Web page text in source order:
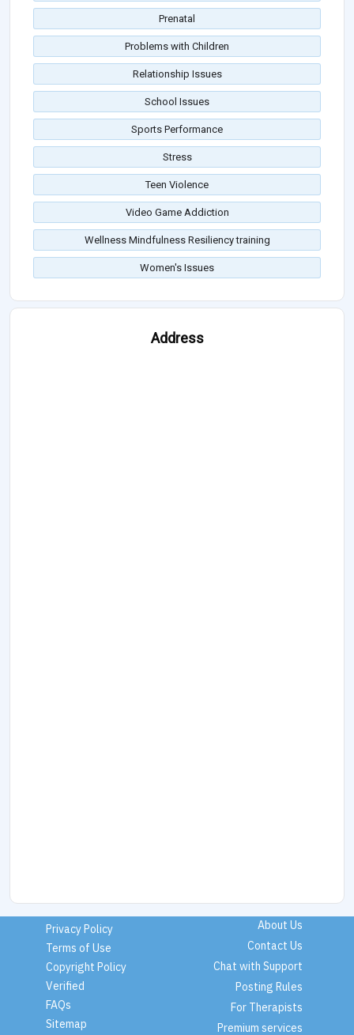
Prenatal
Problems with Children
Relationship Issues
School Issues
Sports Performance
Stress
Teen Violence
Video Game Addiction
Wellness Mindfulness Resiliency training
Women's Issues
Address
Privacy Policy
Terms of Use
Copyright Policy
Verified
FAQs
Sitemap
About Us
Contact Us
Chat with Support
Posting Rules
For Therapists
Premium services